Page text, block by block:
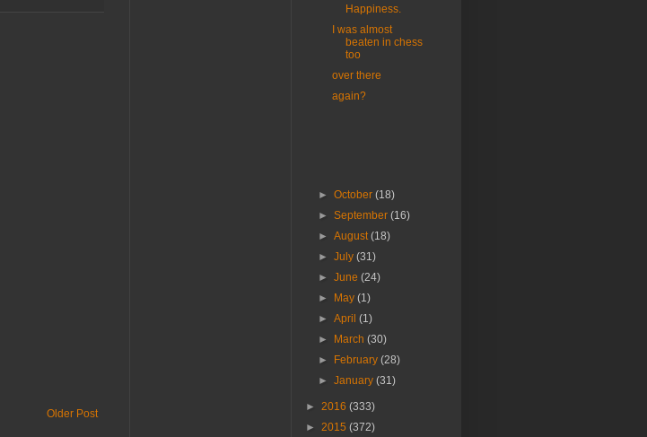
Older Post
Happiness.
I was almost
beaten in chess
too
over there
again?
►October(18)
►September(16)
►August(18)
►July(31)
►June(24)
►
May(1)
►April(1)
►
March(30)
►
February(28)
►January(31)
► 2016 (333)
► 2015 (372)